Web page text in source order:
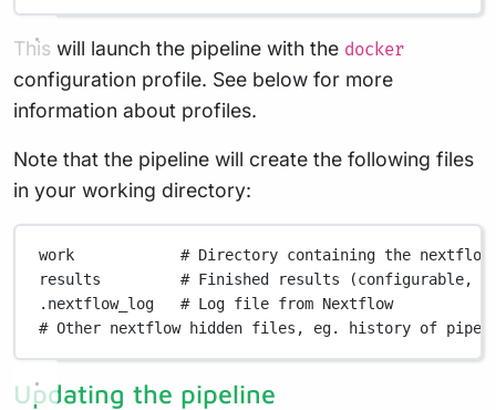
This will launch the pipeline with the docker
configuration profile. See below for more
information about profiles.
Note that the pipeline will create the following files
in your working directory:
work
# Directory containing the
results
# Finished results (configurable,
.nextflow_log
# Log file from Nextflow
# Other nextflow hidden files, eg. history of
Updating the pipeline